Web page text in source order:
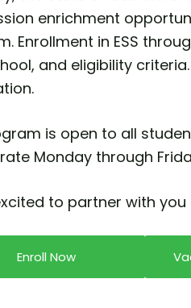
enrichment
Enrollment in ESS
and eligibility
is open to all
Monday through
to partner with
Enroll Now